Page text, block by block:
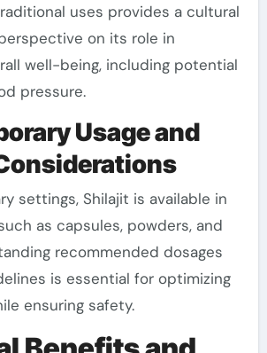
uses provides a cultural
on its role in
well-being, including potential
pressure.
Usage and
settings, Shilajit is available in
as capsules, powders, and
recommended dosages
is essential for optimizing
ensuring safety.